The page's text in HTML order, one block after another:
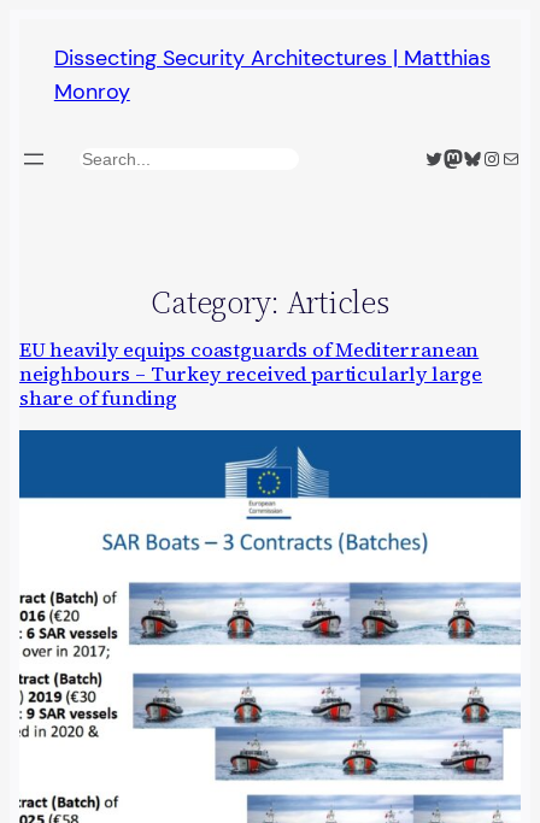
content
Dissecting Security Architectures | Matthias
Monroy
Search Twitter
Mastodon
Bluesky
Mail
Category: Articles
EU heavily equips coastguards of Mediterranean
neighbours – Turkey received particularly large
share of funding